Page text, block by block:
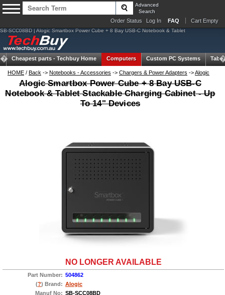
Advanced
Search
Order Status Log In FAQ Cart Empty
SB-SCC08BD | Alogic Smartbox Power Cube + 8 Bay USB-C Notebook & Tablet
Cheapest parts - Techbuy Home Computers Custom PC Systems
HOME / Back -> Notebooks - Accessories -> Chargers & Power Adapters ->Alogic
Alogic Smartbox Power Cube + 8 Bay USB-C
Notebook & Tablet Stackable Charging Cabinet - Up
To 14" Devices
NO LONGER AVAILABLE
Part Number: 504862
(?) Brand: Alogic
Manuf No: SB-SCC08BD